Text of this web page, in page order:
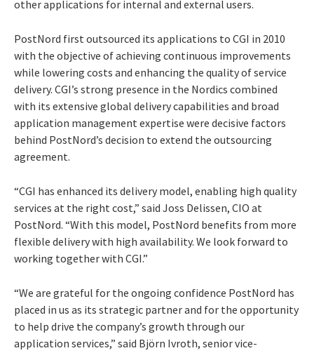
other applications for internal and external users.
PostNord first outsourced its applications to CGI in 2010
with the objective of achieving continuous improvements
while lowering costs and enhancing the quality of service
delivery. CGI’s strong presence in the Nordics combined
with its extensive global delivery capabilities and broad
application management expertise were decisive factors
behind PostNord’s decision to extend the outsourcing
agreement.
“CGI has enhanced its delivery model, enabling high quality
services at the right cost,” said Joss Delissen, CIO at
PostNord. “With this model, PostNord benefits from more
flexible delivery with high availability. We look forward to
working together with CGI.”
“We are grateful for the ongoing confidence PostNord has
placed in us as its strategic partner and for the opportunity
to help drive the company’s growth through our
application services,” said Björn Ivroth, senior vice-